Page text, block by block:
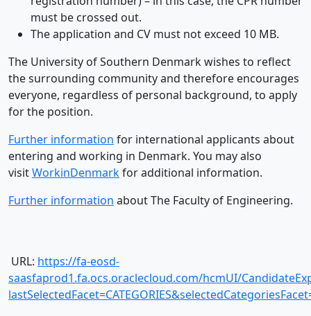
must be crossed out.
The application and CV must not exceed 10 MB.
The University of Southern Denmark wishes to reflect
the surrounding community and therefore encourages
everyone, regardless of personal background, to apply
for the position.
Further information for international applicants about
entering and working in Denmark. You may also
visitWorkinDenmarkfor additional information.
Further information about The Faculty of Engineering.
URL: https://fa-eosd-
saasfaprod1.fa.ocs.oraclecloud.com/hcmUI/